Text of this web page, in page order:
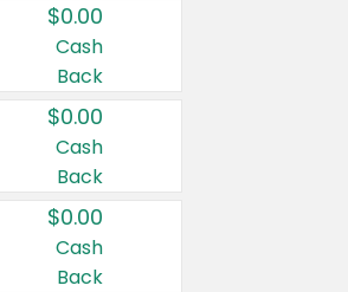
$0.00
Cash
Back
$0.00
Cash
Back
$0.00
Cash
Back